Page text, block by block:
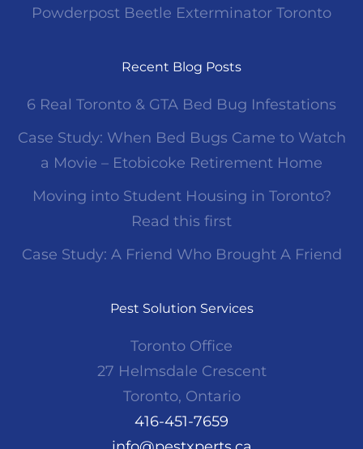
Powderpost Beetle Exterminator Toronto
Recent Blog Posts
6 Real Toronto & GTA Bed Bug Infestations
Case Study: When Bed Bugs Came to Watch
a Movie – Etobicoke Retirement Home
Moving into Student Housing in Toronto?
Read this first
Case Study: A Friend Who Brought A Friend
Pest Solution Services
Toronto Office
27 Helmsdale Crescent
Toronto, Ontario
416-451-7659